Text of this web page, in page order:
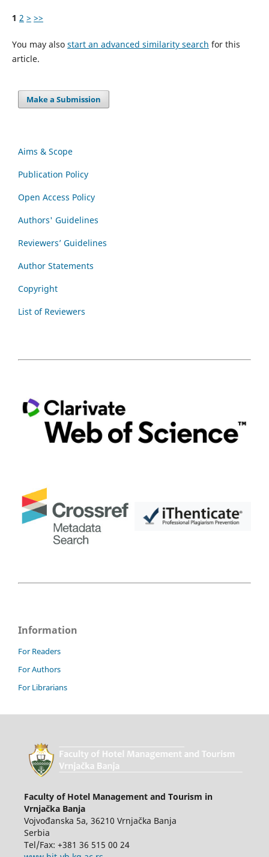
1 2 > >>
You may also start an advanced similarity search for this
article.
Make a Submission
Aims & Scope
Publication Policy
Open Access Policy
Authors' Guidelines
Reviewers’ Guidelines
Author Statements
Copyright
List of Reviewers
Information
For Readers
For Authors
For Librarians
Faculty of Hotel Management and Tourism in
Vrnjačka Banja
Vojvođanska 5a, 36210 Vrnjačka Banja
Serbia
Tel/Fax: +381 36 515 00 24